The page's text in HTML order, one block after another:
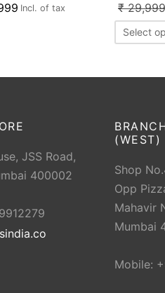
Incl. of tax
₹29,999
Select
JSS Road,
400002
(WEST)
Shop
Opp
Mahavir
Mumbai
Mobile: